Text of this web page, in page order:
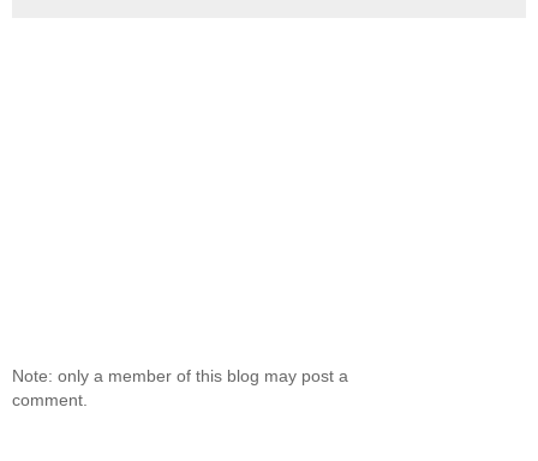
Note: only a member of this blog may post a
comment.